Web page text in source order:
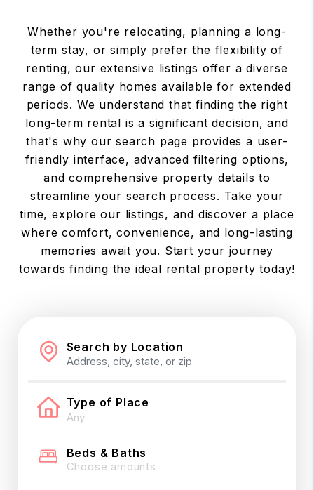
Whether you're relocating, planning a long-
term stay, or simply prefer the flexibility of
renting, our extensive listings offer a diverse
range of quality homes available for extended
periods. We understand that finding the right
long-term rental is a significant decision, and
that's why our search page provides a user-
friendly interface, advanced filtering options,
and comprehensive property details to
streamline your search process. Take your
time, explore our listings, and discover a place
where comfort, convenience, and long-lasting
memories await you. Start your journey
towards finding the ideal rental property today!
Search by Location
Type of Place
Beds & Baths
Choose amounts